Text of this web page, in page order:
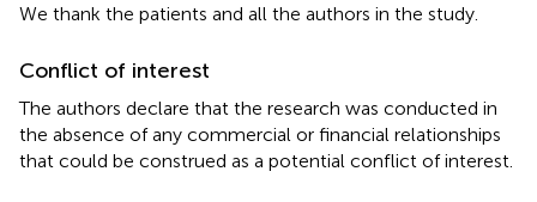
We thank the patients and all the authors in the study.
Conflict of interest
The authors declare that the research was conducted in
the absence of any commercial or financial relationships
that could be construed as a potential conflict of interest.